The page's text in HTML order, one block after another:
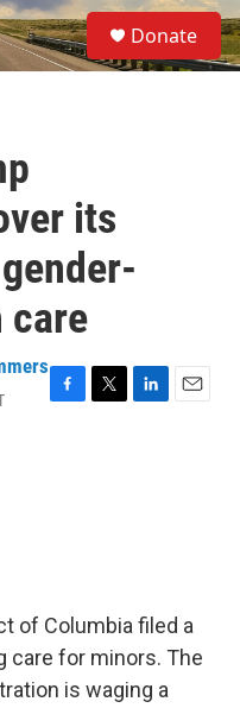
S
e
a
Donate
its
care
F
T
L
E
of Columbia filed a
care for minors. The
is waging a